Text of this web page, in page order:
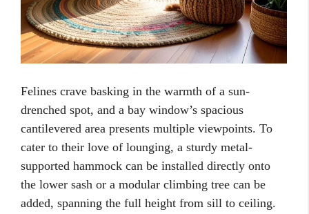
Felines crave basking in the warmth of a sun-
drenched spot, and a bay window’s spacious
cantilevered area presents multiple viewpoints. To
cater to their love of lounging, a sturdy metal-
supported hammock can be installed directly onto
the lower sash or a modular climbing tree can be
added, spanning the full height from sill to ceiling.